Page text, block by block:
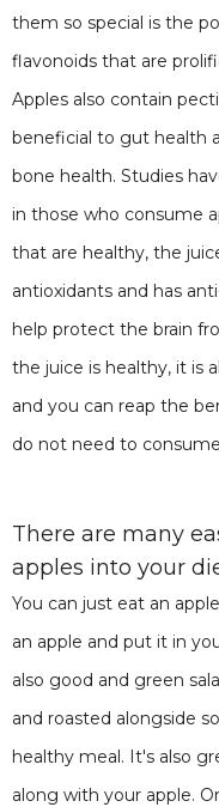
them so special is the
flavonoids that are
Apples also contain
beneficial to gut health
bone health. Studies
in those who consume
that are healthy, the
antioxidants and has
help protect the brain
the juice is healthy, it is
and you can reap the
do not need to
There are many
apples into your
You can just eat an
an apple and put it in
also good and green
and roasted alongside
healthy meal. It's also
along with your apple.